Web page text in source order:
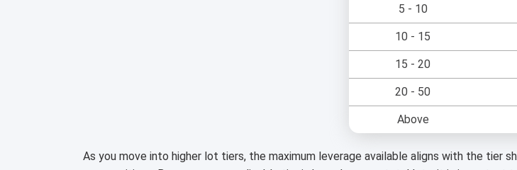
5 - 10
10 - 15
15 - 20
20 - 50
Above
As you move into higher lot tiers, the maximum leverage available aligns with the tier